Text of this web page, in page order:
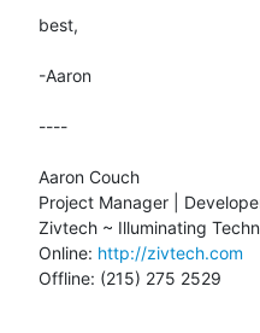
best,
-Aaron
----
Aaron Couch
Project Manager |
Zivtech ~ Illuminating
Online: http://zivtech.com
Offline: (215) 275 2529